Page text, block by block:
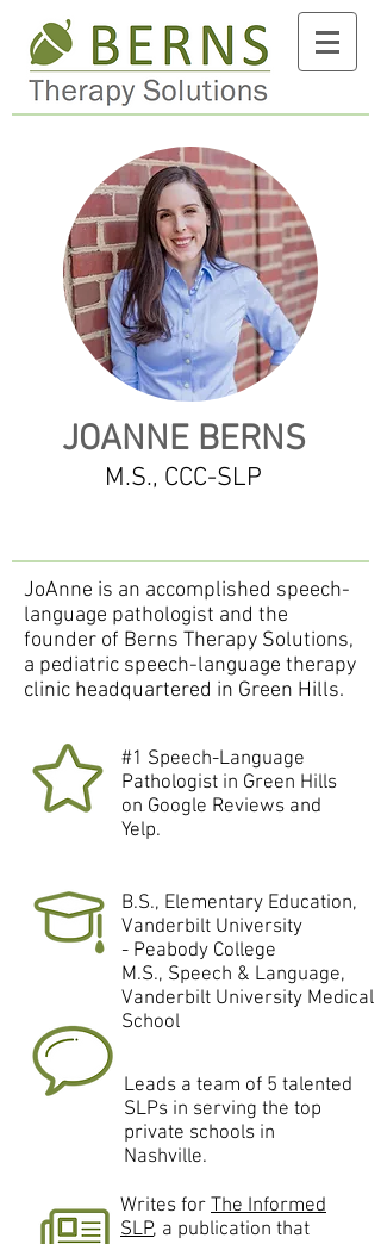
JOANNE BERNS
M.S., CCC-SLP
JoAnne is an accomplished speech-
language pathologist and the
founder of Berns Therapy Solutions,
a pediatric speech-language therapy
clinic headquartered in Green Hills.
#1 Speech-Language
Pathologist in Green Hills
on Google Reviews and
Yelp.
B.S., Elementary Education,
Vanderbilt University
- Peabody College
M.S., Speech & Language,
Vanderbilt University Medical
School
Leads a team of 5 talented
SLPs in serving the top
private schools in
Nashville.
Writes for The Informed
SLP, a publication that